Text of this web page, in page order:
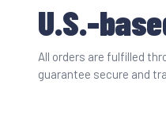
U.S.-
All orders are fulfilled
guarantee secure and